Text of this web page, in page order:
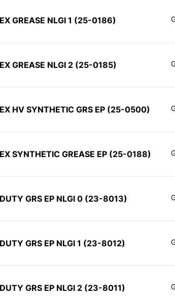
GREASE NLGI 1 (25-0186)
GREASE NLGI 2 (25-0185)
HV SYNTHETIC GRS EP (25-0500)
SYNTHETIC GREASE EP (25-0188)
GRS EP NLGI 0 (23-8013)
GRS EP NLGI 1 (23-8012)
GRS EP NLGI 2 (23-8011)